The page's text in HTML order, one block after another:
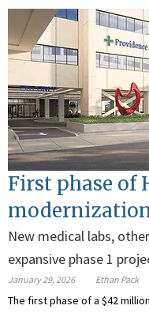
First phase of
New medical labs,
expansive phase 1
January 29, 2026 Ethan Pack
The first phase of a $42